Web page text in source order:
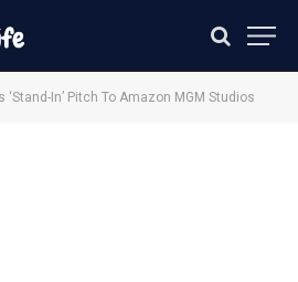
‘Stand-In’ Pitch To Amazon MGM Studios